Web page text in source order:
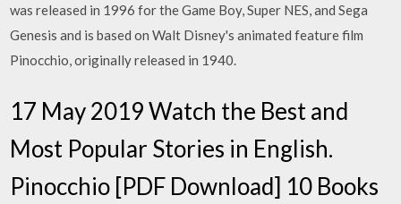
was released in 1996 for the Game Boy, Super NES, and Sega
Genesis and is based on Walt Disney's animated feature film
Pinocchio, originally released in 1940.
17 May 2019 Watch the Best and
Most Popular Stories in English.
Pinocchio [PDF Download] 10 Books